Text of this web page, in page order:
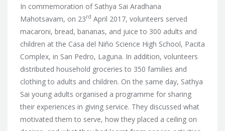
In commemoration of Sathya Sai Aradhana
Mahotsavam, on 23rd April 2017, volunteers served
macaroni, bread, bananas, and juice to 300 adults and
children at the Casa del Niño Science High School, Pacita
Complex, in San Pedro, Laguna. In addition, volunteers
distributed household groceries to 350 families and
clothing to adults and children. On the same day, Sathya
Sai young adults organised a programme for sharing
their experiences in giving service. They discussed what
motivated them to serve, how they placed a ceiling on